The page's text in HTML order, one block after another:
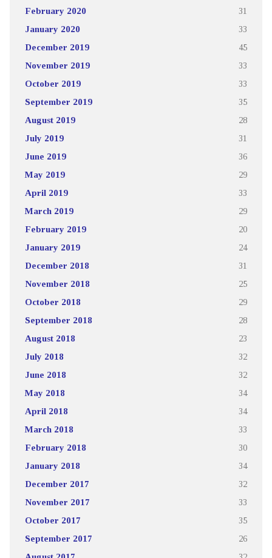
February 2020 31
January 2020 33
December 2019 45
November 2019 33
October 2019 33
September 2019 35
August 2019 28
July 2019 31
June 2019 36
May 2019 29
April 2019 33
March 2019 29
February 2019 20
January 2019 24
December 2018 31
November 2018 25
October 2018 29
September 2018 28
August 2018 23
July 2018 32
June 2018 32
May 2018 34
April 2018 34
March 2018 33
February 2018 30
January 2018 34
December 2017 32
November 2017 33
October 2017 35
September 2017 26